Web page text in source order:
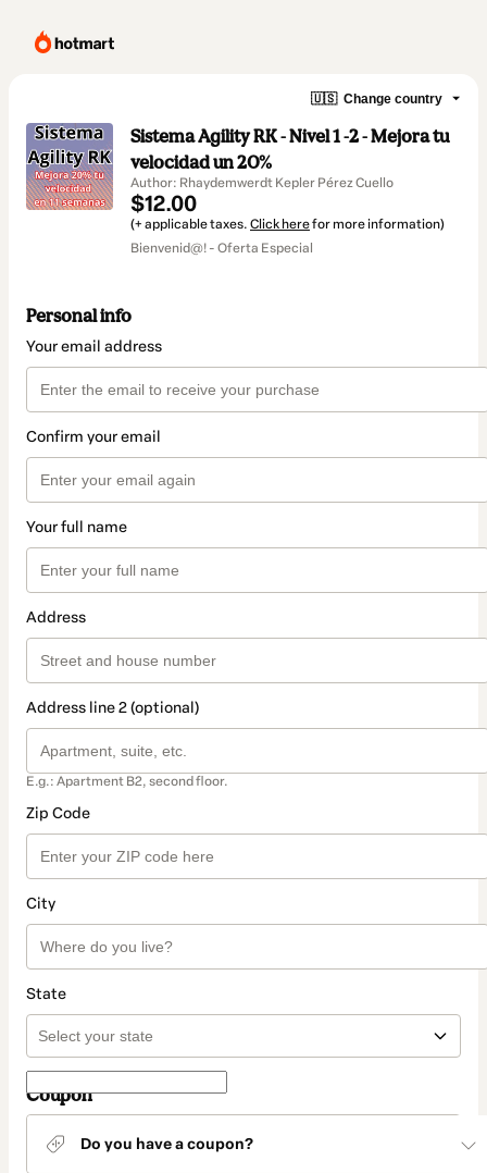
🇺🇸 Change country
Sistema Agility RK - Nivel 1 -2 - Mejora tu
velocidad un 20%
Author: Rhaydemwerdt Kepler Pérez Cuello
$12.00
(+ applicable taxes. Click herefor more information)
Bienvenid@! - Oferta Especial
Personal info
Your email address
Confirm your email
Your full name
Address
Address line 2 (optional)
E.g.: Apartment B2, second floor.
Zip Code
City
State
Coupon
Do you have a coupon?